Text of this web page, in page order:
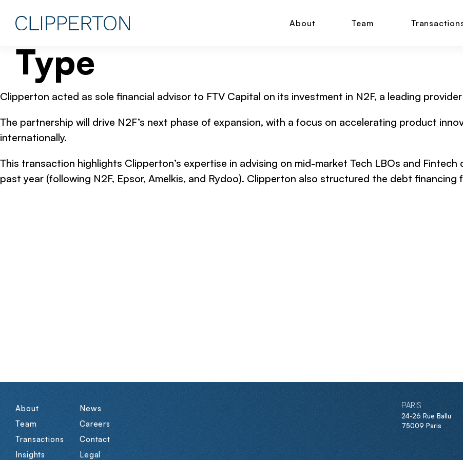
About Team
Type
Clipperton acted as sole financial advisor to FTV Capital on its investment in N2F, a leading
The partnership will drive N2F’s next phase of expansion, with a focus on accelerating product
internationally.
This transaction highlights Clipperton’s expertise in advising on mid-market Tech LBOs and
past year (following N2F, Epsor, Amelkis, and Rydoo). Clipperton also structured the debt
About
Team
Transactions
Insights
News
Careers
Contact
Legal
PARIS
24-26 Rue Ballu
75009 Paris